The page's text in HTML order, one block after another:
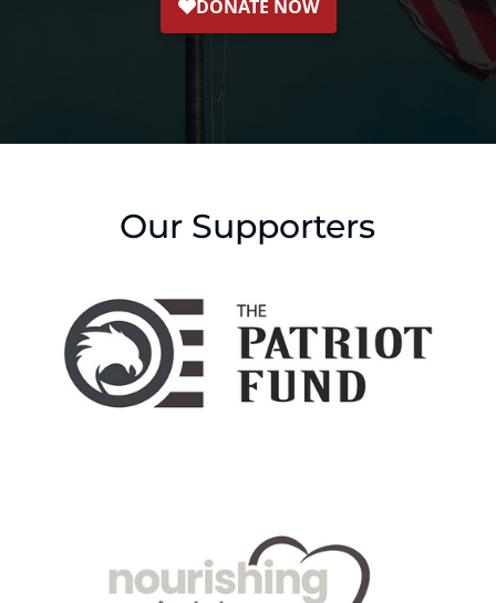
Our Supporters